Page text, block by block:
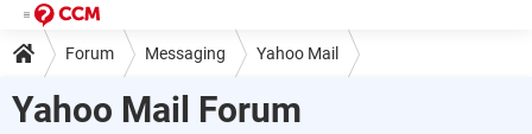
Forum Messaging Yahoo Mail
Yahoo Mail Forum